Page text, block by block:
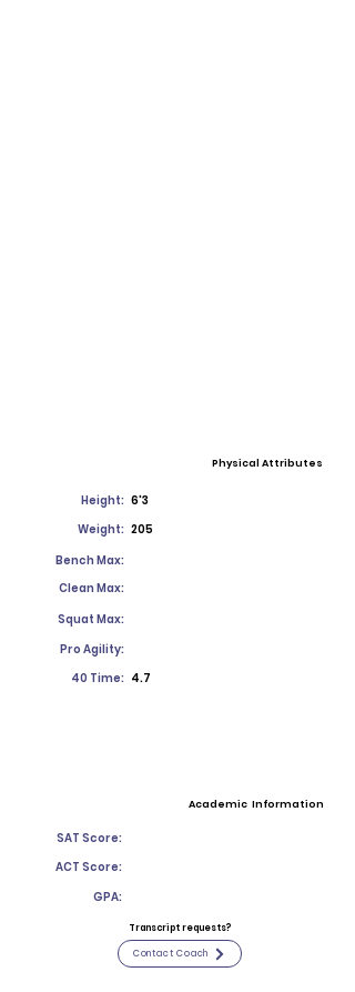
Physical Attributes
Height: 6'3
Weight: 205
Bench Max:
Clean Max:
Squat Max:
Pro Agility:
40 Time: 4.7
Academic Information
SAT Score:
ACT Score:
GPA:
Transcript requests?
Contact Coach